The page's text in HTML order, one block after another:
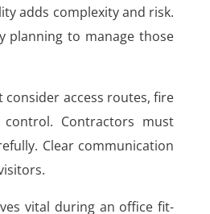
adds complexity and risk.
planning to manage those
consider access routes, fire
Contractors must
Clear communication
vital during an office fit-